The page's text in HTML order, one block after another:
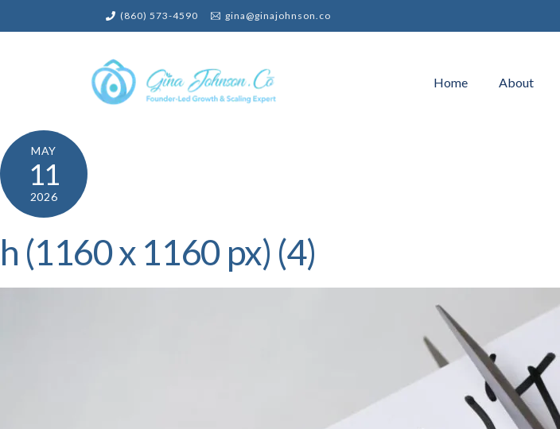
to
(860) 573-4590 gina@ginajohnson.co
Home About
MAY
11
2026
h (1160 x 1160 px) (4)